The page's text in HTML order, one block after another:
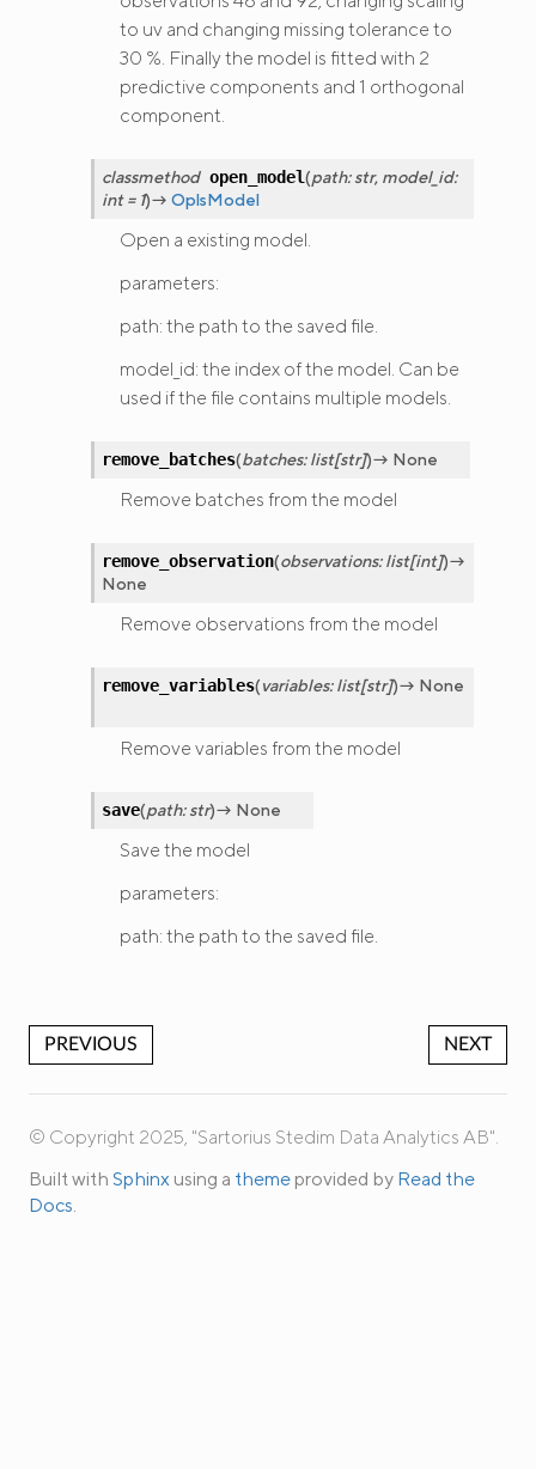
to uv and changing missing tolerance to
30 %. Finally the model is fitted with 2
predictive components and 1 orthogonal
component.
classmethod open_model(path: str, model_id:
int = 1)→ OplsModel
Open a existing model.
parameters:
path: the path to the saved file.
model_id: the index of the model. Can be
used if the file contains multiple models.
remove_batches(batches: list[str])→ None
Remove batches from the model
remove_observation(observations: list[int])→
None
Remove observations from the model
remove_variables(variables: list[str])→ None
Remove variables from the model
save(path: str)→ None
Save the model
parameters:
path: the path to the saved file.
PREVIOUS NEXT
© Copyright 2025, "Sartorius Stedim Data Analytics AB".
Built withSphinxusing a themeprovided byRead the
Docs.